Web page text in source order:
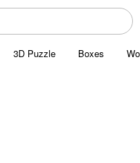
3D Puzzle Boxes